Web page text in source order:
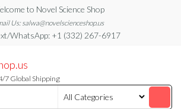
to Novel Science Shop
Us: salwa@novelscienceshop.us
WhatsApp: +1 (332) 267-6917
Blog
Blog
7 Global Shipping